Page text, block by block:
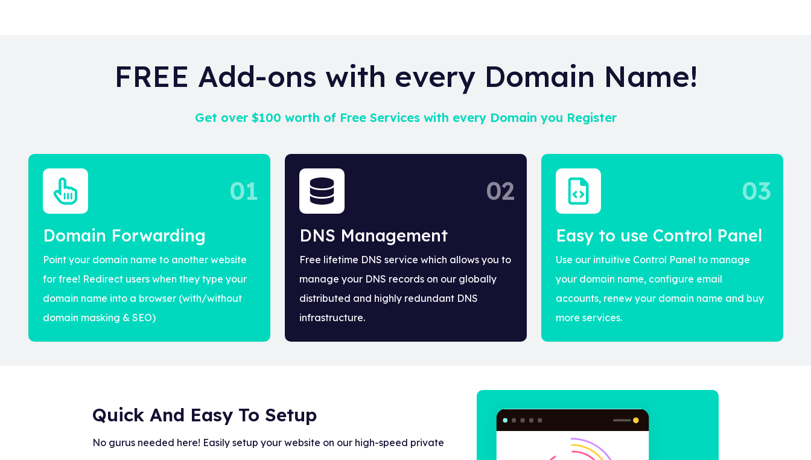
FREE Add-ons with every Domain Name!
Get over $100 worth of Free Services with every Domain you Register
01
Domain Forwarding
Point your domain name to another website
for free! Redirect users when they type your
domain name into a browser (with/without
domain masking & SEO)
02
DNS Management
Free lifetime DNS service which allows you to
manage your DNS records on our globally
distributed and highly redundant DNS
infrastructure.
Easy to use Control Panel
Use our intuitive Control Panel to manage
your domain name, configure email
accounts, renew your domain name and buy
more services.
03
Quick And Easy To Setup
No gurus needed here! Easily setup your website on our high-speed private